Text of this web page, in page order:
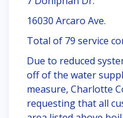
16030 Arcaro Ave.
Total of 79 service
Due to reduced
off of the water
measure, Charlotte
requesting that all